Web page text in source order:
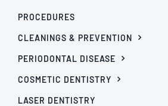
PROCEDURES
CLEANINGS & PREVENTION
PERIODONTAL DISEASE
COSMETIC DENTISTRY
LASER DENTISTRY